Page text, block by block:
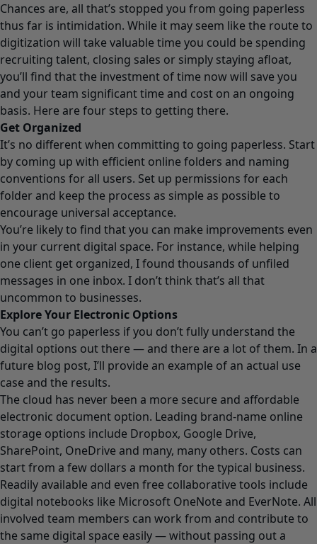
Chances are, all that’s stopped you from going paperless
thus far is intimidation. While it may seem like the route to
digitization will take valuable time you could be spending
recruiting talent, closing sales or simply staying afloat,
you’ll find that the investment of time now will save you
and your team significant time and cost on an ongoing
basis. Here are four steps to getting there.
Get Organized
It’s no different when committing to going paperless. Start
by coming up with efficient online folders and naming
conventions for all users. Set up permissions for each
folder and keep the process as simple as possible to
encourage universal acceptance.
You’re likely to find that you can make improvements even
in your current digital space. For instance, while helping
one client get organized, I found thousands of unfiled
messages in one inbox. I don’t think that’s all that
uncommon to businesses.
Explore Your Electronic Options
You can’t go paperless if you don’t fully understand the
digital options out there — and there are a lot of them. In a
future blog post, I’ll provide an example of an actual use
case and the results.
The cloud has never been a more secure and affordable
electronic document option. Leading brand-name online
storage options include Dropbox, Google Drive,
SharePoint, OneDrive and many, many others. Costs can
start from a few dollars a month for the typical business.
Readily available and even free collaborative tools include
digital notebooks like Microsoft OneNote and EverNote. All
involved team members can work from and contribute to
the same digital space easily — without passing out a